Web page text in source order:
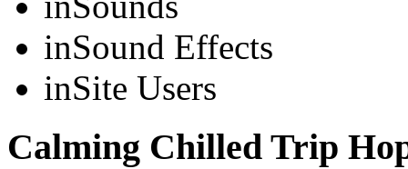
inSound Effects
inSite Users
Calming Chilled Trip